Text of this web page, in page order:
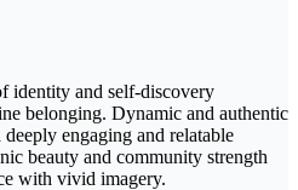
identity and self-discovery
belonging. Dynamic and authentic
engaging and relatable
beauty and community strength
with vivid imagery.